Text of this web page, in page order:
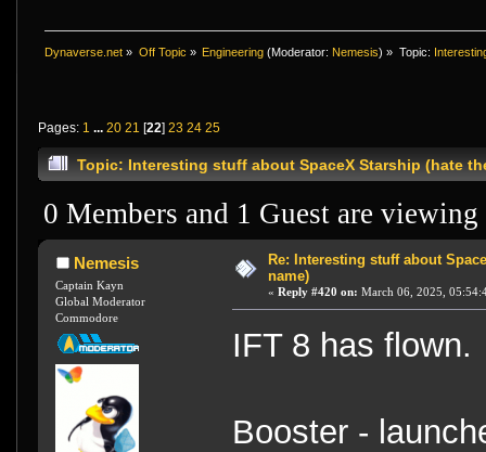
Dynaverse.net » Off Topic » Engineering (Moderator: Nemesis) » Topic:
Pages: 1 ... 20 21 [22] 23 24 25
Topic: Interesting stuff about SpaceX Starship (hate
0 Members and 1 Guest are
Nemesis
Captain Kayn
Global Moderator
Commodore
Re: Interesting stuff about
name)
« Reply #420 on: March 06, 2025,
IFT 8 has
Booster -